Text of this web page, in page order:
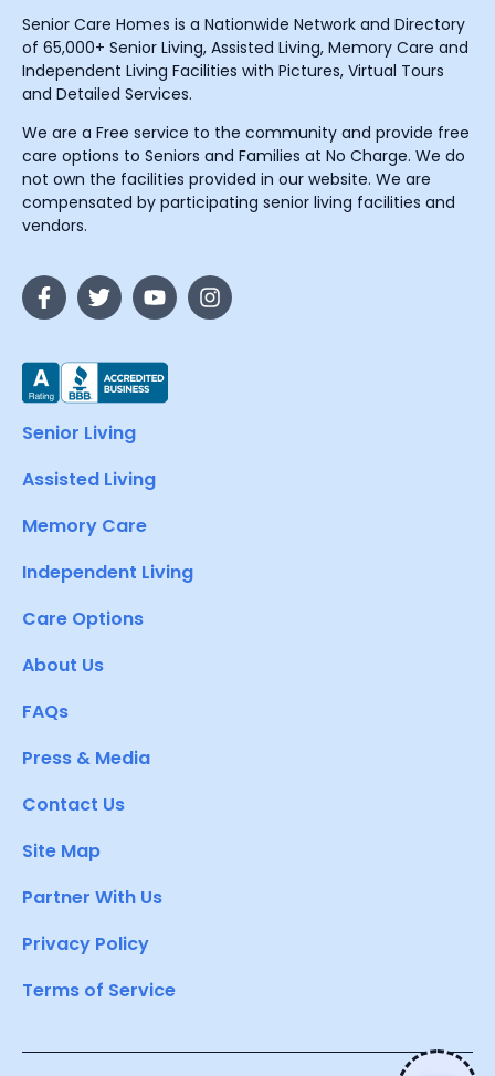
Senior Care Homes is a Nationwide Network and Directory
of 65,000+ Senior Living, Assisted Living, Memory Care and
Independent Living Facilities with Pictures, Virtual Tours
and Detailed Services.
We are a Free service to the community and provide free
care options to Seniors and Families at No Charge. We do
not own the facilities provided in our website. We are
compensated by participating senior living facilities and
vendors.
Senior Living
Assisted Living
Memory Care
Independent Living
Care Options
About Us
FAQs
Press & Media
Contact Us
Site Map
Partner With Us
Privacy Policy
Terms of Service